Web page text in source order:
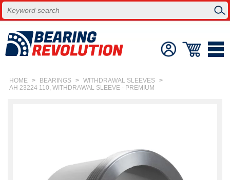
HOME > BEARINGS > WITHDRAWAL SLEEVES >
AH 23224 110, WITHDRAWAL SLEEVE - PREMIUM